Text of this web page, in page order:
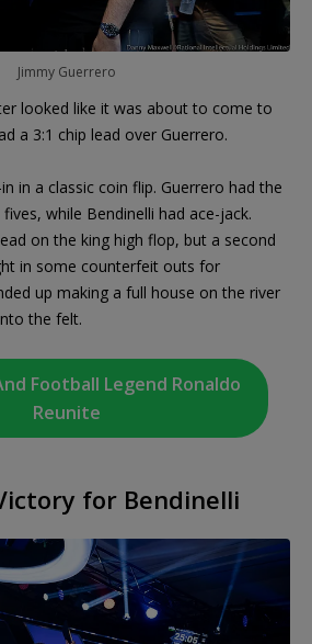
Jimmy Guerrero
looked like it was about to come to
a 3:1 chip lead over Guerrero.
in a classic coin flip. Guerrero had the
while Bendinelli had ace-jack.
on the king high flop, but a second
in some counterfeit outs for
up making a full house on the river
the felt.
Football Legend Ronaldo
Reunite
for Bendinelli